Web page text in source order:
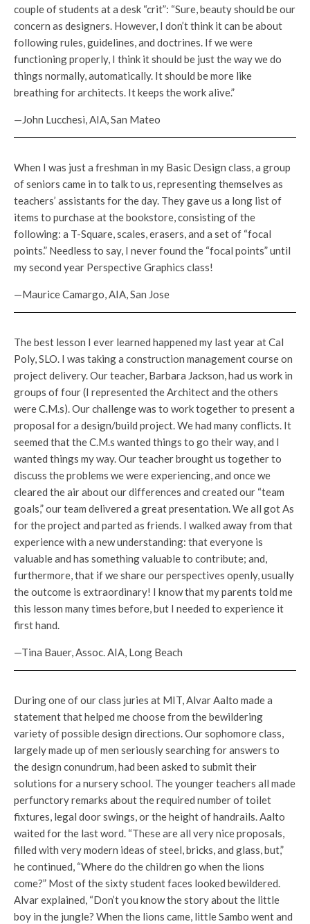
couple of students at a desk “crit”: “Sure, beauty should be our
concern as designers. However, I don’t think it can be about
following rules, guidelines, and doctrines. If we were
functioning properly, I think it should be just the way we do
things normally, automatically. It should be more like
breathing for architects. It keeps the work alive.”
—John Lucchesi, AIA, San Mateo
When I was just a freshman in my Basic Design class, a group
of seniors came in to talk to us, representing themselves as
teachers’ assistants for the day. They gave us a long list of
items to purchase at the bookstore, consisting of the
following: a T-Square, scales, erasers, and a set of “focal
points.” Needless to say, I never found the “focal points” until
my second year Perspective Graphics class!
—Maurice Camargo, AIA, San Jose
The best lesson I ever learned happened my last year at Cal
Poly, SLO. I was taking a construction management course on
project delivery. Our teacher, Barbara Jackson, had us work in
groups of four (I represented the Architect and the others
were C.M.s). Our challenge was to work together to present a
proposal for a design/build project. We had many conflicts. It
seemed that the C.M.s wanted things to go their way, and I
wanted things my way. Our teacher brought us together to
discuss the problems we were experiencing, and once we
cleared the air about our differences and created our “team
goals,” our team delivered a great presentation. We all got As
for the project and parted as friends. I walked away from that
experience with a new understanding: that everyone is
valuable and has something valuable to contribute; and,
furthermore, that if we share our perspectives openly, usually
the outcome is extraordinary! I know that my parents told me
this lesson many times before, but I needed to experience it
first hand.
—Tina Bauer, Assoc. AIA, Long Beach
During one of our class juries at MIT, Alvar Aalto made a
statement that helped me choose from the bewildering
variety of possible design directions. Our sophomore class,
largely made up of men seriously searching for answers to
the design conundrum, had been asked to submit their
solutions for a nursery school. The younger teachers all made
perfunctory remarks about the required number of toilet
fixtures, legal door swings, or the height of handrails. Aalto
waited for the last word. “These are all very nice proposals,
filled with very modern ideas of steel, bricks, and glass, but,”
he continued, “Where do the children go when the lions
come?” Most of the sixty student faces looked bewildered.
Alvar explained, “Don’t you know the story about the little
boy in the jungle? When the lions came, little Sambo went and